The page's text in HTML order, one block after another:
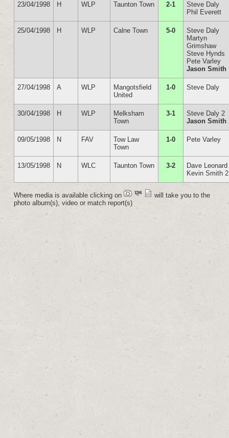
23/04/1998 H WLP Taunton Town 2-1
Steve Daly
Phil Everett
25/04/1998 H WLP Calne Town 5-0
Steve Daly
Martyn
Grimshaw
Steve Hynds
Pete Varley
Jason Smith
27/04/1998 A WLP
Mangotsfield
United
1-0 Steve Daly
30/04/1998 H WLP
Melksham
Town
3-1
Steve Daly 2
Jason Smith
09/05/1998 N FAV
Tow Law
Town
1-0 Pete Varley
13/05/1998 N WLC Taunton Town 3-2
Dave Leonard
Kevin Smith 2
Where media is available clicking on
will take you to the
photo album(s), video or match report(s)